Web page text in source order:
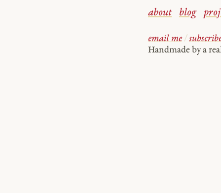
about blog
email me /
Handmade by a